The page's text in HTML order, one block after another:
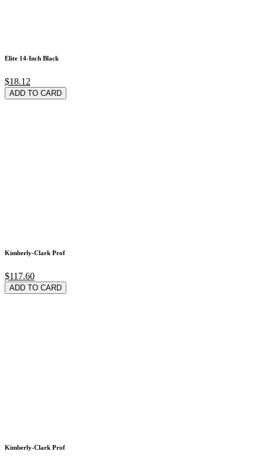
Elite 14-Inch Black
$18.12
ADD TO CARD
Kimberly-Clark Prof
$117.60
ADD TO CARD
Kimberly-Clark Prof